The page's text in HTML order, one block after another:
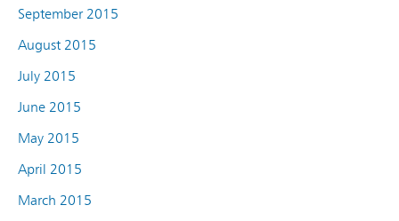
September 2015
August 2015
July 2015
June 2015
May 2015
April 2015
March 2015